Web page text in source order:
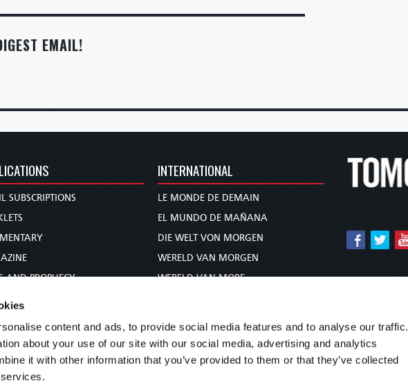
content and ads, to provide social media features and to analyse our traffic.
about your use of our site with our social media, advertising and analytics
it with other information that you’ve provided to them or that they’ve collected
EMAIL!
SUBSCRIPTIONS
AND PROPHECY
STUDY COURSE
INTERNATIONAL
LE MONDE DE DEMAIN
EL MUNDO DE MAÑANA
DIE WELT VON MORGEN
WERELD VAN MORGEN
WERELD VAN MORE
未来世界
עולם המחר